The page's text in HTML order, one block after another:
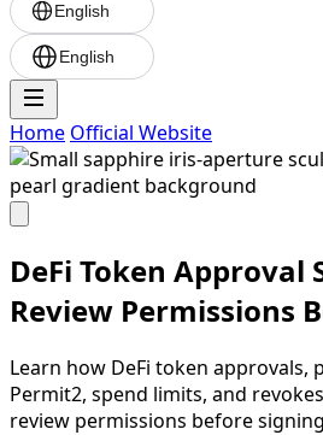
English
English
Home Official Website
DeFi Token Approval
Review Permissions
Learn how DeFi token approvals,
Permit2, spend limits, and
review permissions before